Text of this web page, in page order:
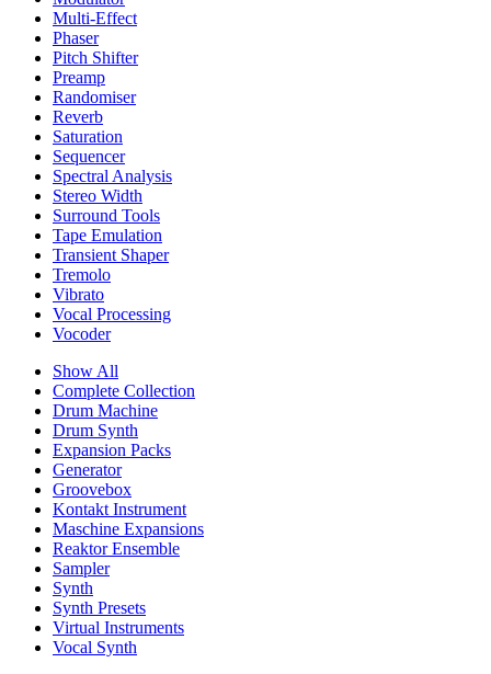
Multi-Effect
Phaser
Pitch Shifter
Preamp
Randomiser
Reverb
Saturation
Sequencer
Spectral Analysis
Stereo Width
Surround Tools
Tape Emulation
Transient Shaper
Tremolo
Vibrato
Vocal Processing
Vocoder
Show All
Complete Collection
Drum Machine
Drum Synth
Expansion Packs
Generator
Groovebox
Kontakt Instrument
Maschine Expansions
Reaktor Ensemble
Sampler
Synth
Synth Presets
Virtual Instruments
Vocal Synth